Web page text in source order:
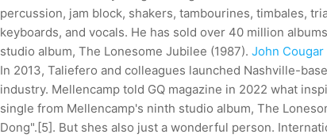
percussion, jam block, shakers, tambourines, timbales,
keyboards, and vocals. He has sold over 40 million
studio album, The Lonesome Jubilee (1987). John
In 2013, Taliefero and colleagues launched Nashville-
industry. Mellencamp told GQ magazine in 2022 what
single from Mellencamp's ninth studio album, The
Dong".[5]. But shes also just a wonderful person.